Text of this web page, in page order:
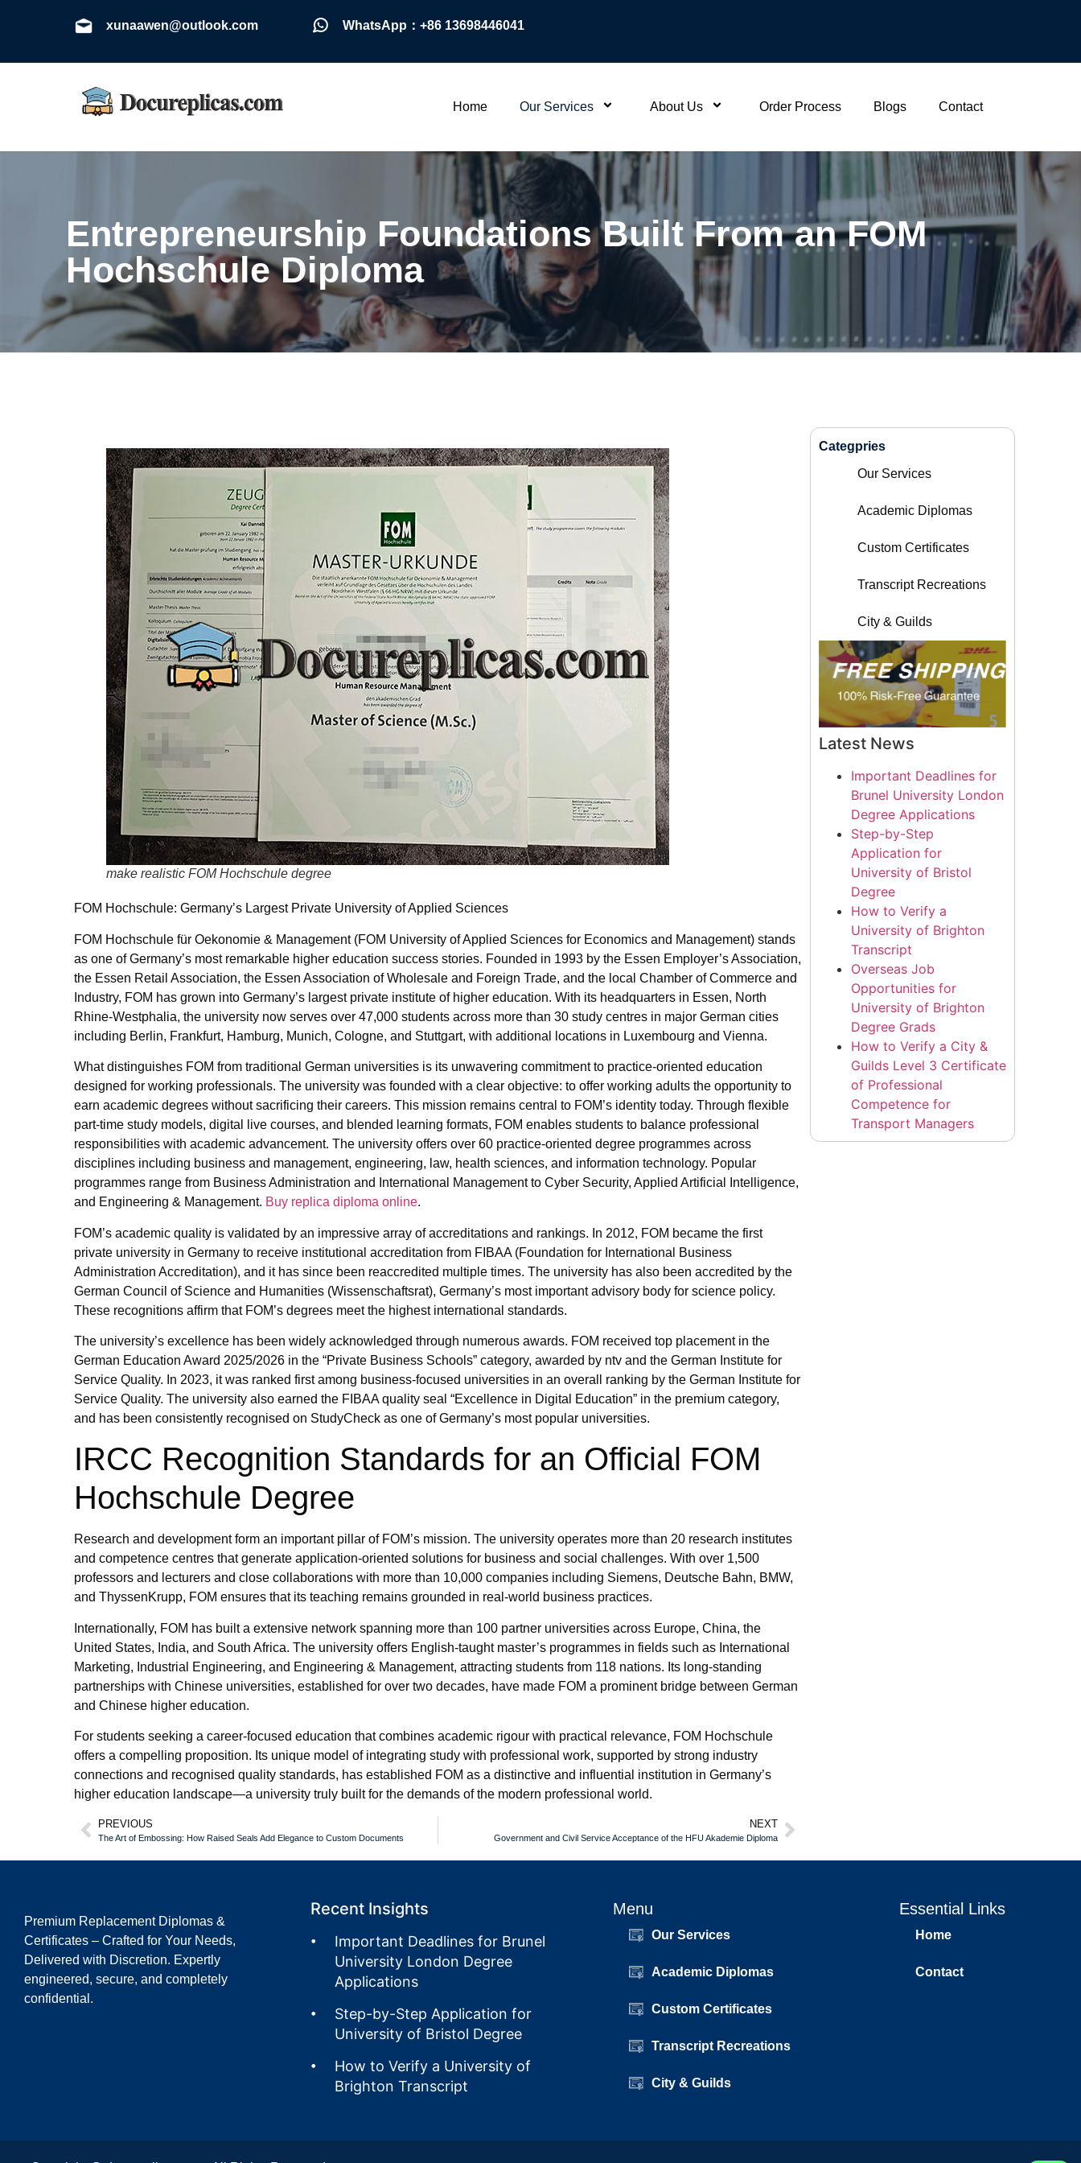
xunaawen@outlook.com WhatsApp：+86 13698446041
Home Our Services About Us Order Process Blogs Contact
Entrepreneurship Foundations Built From an FOM
Hochschule Diploma
make realistic FOM Hochschule degree
FOM Hochschule: Germany’s Largest Private University of Applied Sciences
FOM Hochschule für Oekonomie & Management (FOM University of Applied Sciences for Economics and Management) stands
as one of Germany’s most remarkable higher education success stories. Founded in 1993 by the Essen Employer’s Association,
the Essen Retail Association, the Essen Association of Wholesale and Foreign Trade, and the local Chamber of Commerce and
Industry, FOM has grown into Germany’s largest private institute of higher education. With its headquarters in Essen, North
Rhine-Westphalia, the university now serves over 47,000 students across more than 30 study centres in major German cities
including Berlin, Frankfurt, Hamburg, Munich, Cologne, and Stuttgart, with additional locations in Luxembourg and Vienna.
What distinguishes FOM from traditional German universities is its unwavering commitment to practice-oriented education
designed for working professionals. The university was founded with a clear objective: to offer working adults the opportunity to
earn academic degrees without sacrificing their careers. This mission remains central to FOM’s identity today. Through flexible
part-time study models, digital live courses, and blended learning formats, FOM enables students to balance professional
responsibilities with academic advancement. The university offers over 60 practice-oriented degree programmes across
disciplines including business and management, engineering, law, health sciences, and information technology. Popular
programmes range from Business Administration and International Management to Cyber Security, Applied Artificial Intelligence,
and Engineering & Management. Buy replica diploma online.
FOM’s academic quality is validated by an impressive array of accreditations and rankings. In 2012, FOM became the first
private university in Germany to receive institutional accreditation from FIBAA (Foundation for International Business
Administration Accreditation), and it has since been reaccredited multiple times. The university has also been accredited by the
German Council of Science and Humanities (Wissenschaftsrat), Germany’s most important advisory body for science policy.
These recognitions affirm that FOM’s degrees meet the highest international standards.
The university’s excellence has been widely acknowledged through numerous awards. FOM received top placement in the
German Education Award 2025/2026 in the “Private Business Schools” category, awarded by ntv and the German Institute for
Service Quality. In 2023, it was ranked first among business-focused universities in an overall ranking by the German Institute for
Service Quality. The university also earned the FIBAA quality seal “Excellence in Digital Education” in the premium category,
and has been consistently recognised on StudyCheck as one of Germany’s most popular universities.
IRCC Recognition Standards for an Official FOM
Hochschule Degree
Research and development form an important pillar of FOM’s mission. The university operates more than 20 research institutes
and competence centres that generate application-oriented solutions for business and social challenges. With over 1,500
professors and lecturers and close collaborations with more than 10,000 companies including Siemens, Deutsche Bahn, BMW,
and ThyssenKrupp, FOM ensures that its teaching remains grounded in real-world business practices.
Internationally, FOM has built a extensive network spanning more than 100 partner universities across Europe, China, the
United States, India, and South Africa. The university offers English-taught master’s programmes in fields such as International
Marketing, Industrial Engineering, and Engineering & Management, attracting students from 118 nations. Its long-standing
partnerships with Chinese universities, established for over two decades, have made FOM a prominent bridge between German
and Chinese higher education.
For students seeking a career-focused education that combines academic rigour with practical relevance, FOM Hochschule
offers a compelling proposition. Its unique model of integrating study with professional work, supported by strong industry
connections and recognised quality standards, has established FOM as a distinctive and influential institution in Germany’s
higher education landscape—a university truly built for the demands of the modern professional world.
PREVIOUS
The Art of Embossing: How Raised Seals Add Elegance to Custom Documents
NEXT
Government and Civil Service Acceptance of the HFU Akademie Diploma
Categpries
Our Services
Academic Diplomas
Custom Certificates
Transcript Recreations
City & Guilds
Latest News
Important Deadlines for
Brunel University London
Degree Applications
Step-by-Step
Application for
University of Bristol
Degree
How to Verify a
University of Brighton
Transcript
Overseas Job
Opportunities for
University of Brighton
Degree Grads
How to Verify a City &
Guilds Level 3 Certificate
of Professional
Competence for
Transport Managers
Premium Replacement Diplomas &
Certificates – Crafted for Your Needs,
Delivered with Discretion. Expertly
engineered, secure, and completely
confidential.
Recent Insights
Important Deadlines for Brunel
University London Degree
Applications
Step-by-Step Application for
University of Bristol Degree
How to Verify a University of
Brighton Transcript
Menu
Our Services
Academic Diplomas
Custom Certificates
Transcript Recreations
City & Guilds
Essential Links
Home
Contact